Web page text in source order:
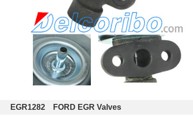
EGR1282 FORD EGR Valves